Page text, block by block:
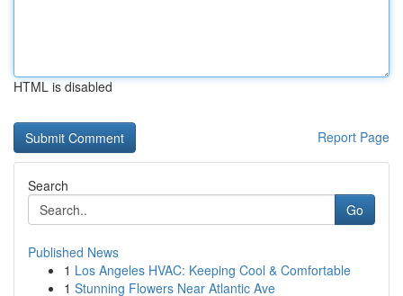
HTML is disabled
Report Page
Search
Go
Published News
1 Los Angeles HVAC: Keeping Cool & Comfortable
1 Stunning Flowers Near Atlantic Ave